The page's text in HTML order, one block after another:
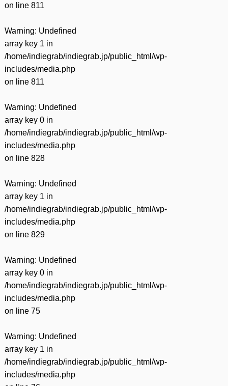
on line 811
Warning: Undefined
array key 1 in
/home/indiegrab/indiegrab.jp/public_html/wp-
includes/media.php
on line 811
Warning: Undefined
array key 0 in
/home/indiegrab/indiegrab.jp/public_html/wp-
includes/media.php
on line 828
Warning: Undefined
array key 1 in
/home/indiegrab/indiegrab.jp/public_html/wp-
includes/media.php
on line 829
Warning: Undefined
array key 0 in
/home/indiegrab/indiegrab.jp/public_html/wp-
includes/media.php
on line 75
Warning: Undefined
array key 1 in
/home/indiegrab/indiegrab.jp/public_html/wp-
includes/media.php